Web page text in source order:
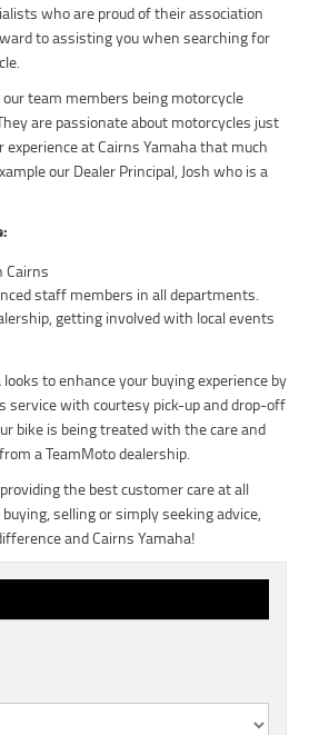
who are proud of their association
to assisting you when searching for
team members being motorcycle
are passionate about motorcycles just
at Cairns Yamaha that much
our Dealer Principal, Josh who is a
Cairns
staff members in all departments.
getting involved with local events
to enhance your buying experience by
service with courtesy pick-up and drop-off
bike is being treated with the care and
a TeamMoto dealership.
the best customer care at all
selling or simply seeking advice,
and Cairns Yamaha!